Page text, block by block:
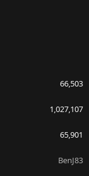
66,503
1,027,107
65,901
BenJ83